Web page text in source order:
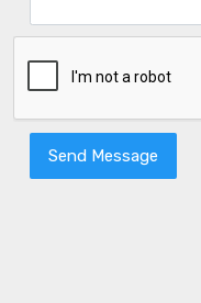
Send Message